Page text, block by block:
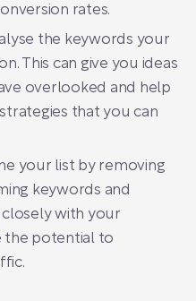
rates.
the keywords your
This can give you ideas
overlooked and help
that you can
your list by removing
keywords and
with your
the potential to